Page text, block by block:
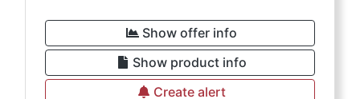
Show offer info
Show product info
Create alert